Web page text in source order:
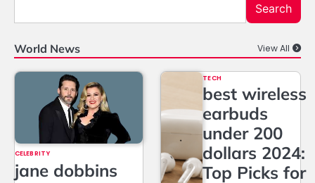
Search
World News View All
CELEBRITY
jane dobbins
TECH
best wireless
earbuds
under 200
dollars 2024:
Top Picks for